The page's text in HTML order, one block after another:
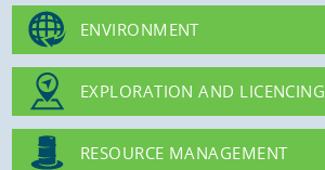
ENVIRONMENT
EXPLORATION AND LICENCING
RESOURCE MANAGEMENT